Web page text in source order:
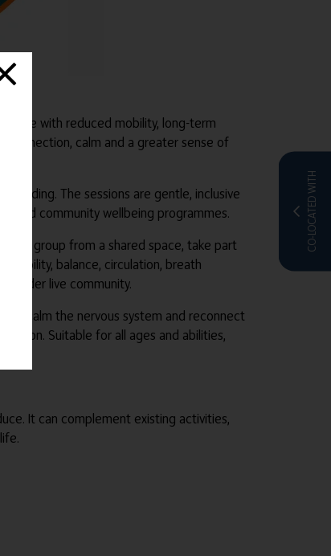
CO-LOCATED WITH
with reduced mobility, long-term
connection, calm and a greater sense of
The sessions are gentle, inclusive
and community wellbeing programmes.
as a group from a shared space, take part
balance, circulation, breath
wider live community.
calm the nervous system and reconnect
Suitable for all ages and abilities,
It can complement existing activities,